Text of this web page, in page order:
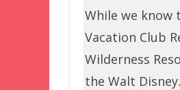
While we know
Vacation Club
Wilderness
the Walt